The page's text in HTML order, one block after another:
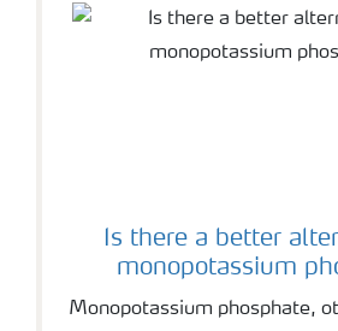
Is there a better
monopotassium
Monopotassium phosphate,